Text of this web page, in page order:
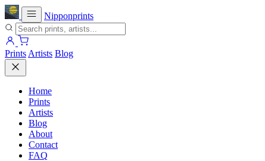
Nipponprints
Prints Artists Blog
Home
Prints
Artists
Blog
About
Contact
FAQ